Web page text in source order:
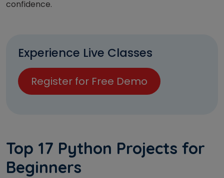
confidence.
Experience Live Classes
Register for Free Demo
Top 17 Python Projects for
Beginners